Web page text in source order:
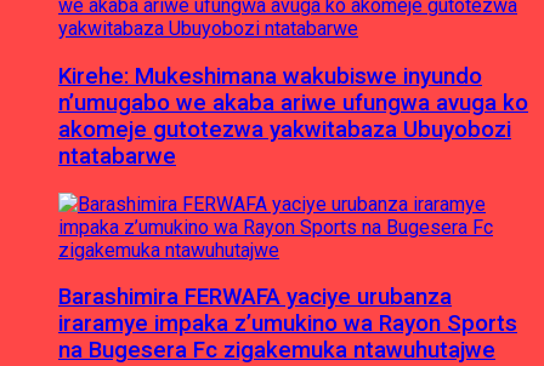
Kirehe: Mukeshimana wakubiswe inyundo
n’umugabo we akaba ariwe ufungwa avuga ko
akomeje gutotezwa yakwitabaza Ubuyobozi
ntatabarwe
Barashimira FERWAFA yaciye urubanza
iraramye impaka z’umukino wa Rayon Sports
na Bugesera Fc zigakemuka ntawuhutajwe